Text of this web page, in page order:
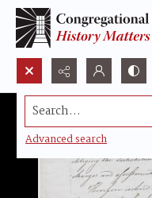
Search...
Advanced search